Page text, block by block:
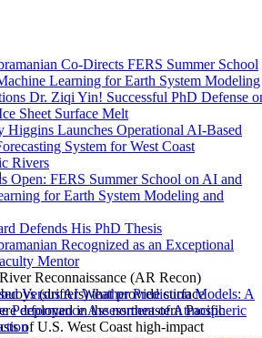
Co-Directs FERS Summer School
Learning for Earth System Modeling
Dr. Ziqi Yin! Successful PhD Defense
Sheet Surface Melt
Higgins Launches Operational AI-Based
System for West Coast
Rivers
Open: FERS Summer School on AI and
for Earth System Modeling and
Defends His PhD Thesis
Recognized as an Exceptional
Mentor
Versus AI Weather Prediction Models: A
Performance Assessment of Atmospheric
Reconnaissance (AR Recon)
(drifters) that provide surface
deployed in the northeastern Pacific
of U.S. West Coast high-impact